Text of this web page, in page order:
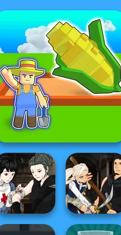
My Garden Journey